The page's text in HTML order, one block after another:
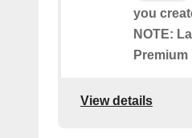
you
NOTE:
Premium
View details